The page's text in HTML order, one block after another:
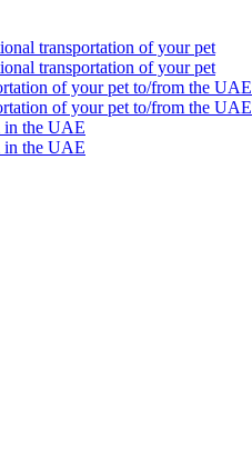
transportation of your pet
transportation of your pet
of your pet to/from the UAE
of your pet to/from the UAE
in the UAE
in the UAE